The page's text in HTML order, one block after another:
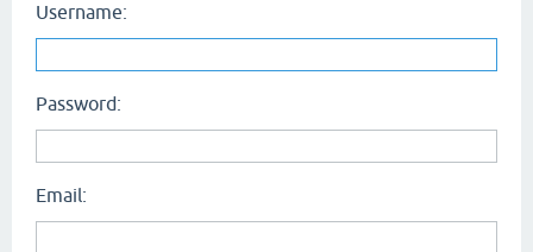
Username:
Password:
Email: